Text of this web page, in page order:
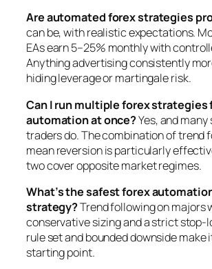
Are automated forex strategies
can be, with realistic expectations.
EAs earn 5–25% monthly with
Anything advertising consistently
hiding leverage or martingale risk.
Can I run multiple forex strategies
automation at once?Yes, and many
traders do. The combination of trend
mean reversion is particularly
two cover opposite market regimes.
What’s the safest forex
strategy?Trend following on majors
conservative sizing and a strict stop-
rule set and bounded downside make
starting point.